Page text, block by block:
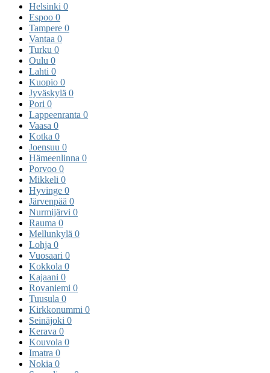
Helsinki 0
Espoo 0
Tampere 0
Vantaa 0
Turku 0
Oulu 0
Lahti 0
Kuopio 0
Jyväskylä 0
Pori 0
Lappeenranta 0
Vaasa 0
Kotka 0
Joensuu 0
Hämeenlinna 0
Porvoo 0
Mikkeli 0
Hyvinge 0
Järvenpää 0
Nurmijärvi 0
Rauma 0
Mellunkylä 0
Lohja 0
Vuosaari 0
Kokkola 0
Kajaani 0
Rovaniemi 0
Tuusula 0
Kirkkonummi 0
Seinäjoki 0
Kerava 0
Kouvola 0
Imatra 0
Nokia 0